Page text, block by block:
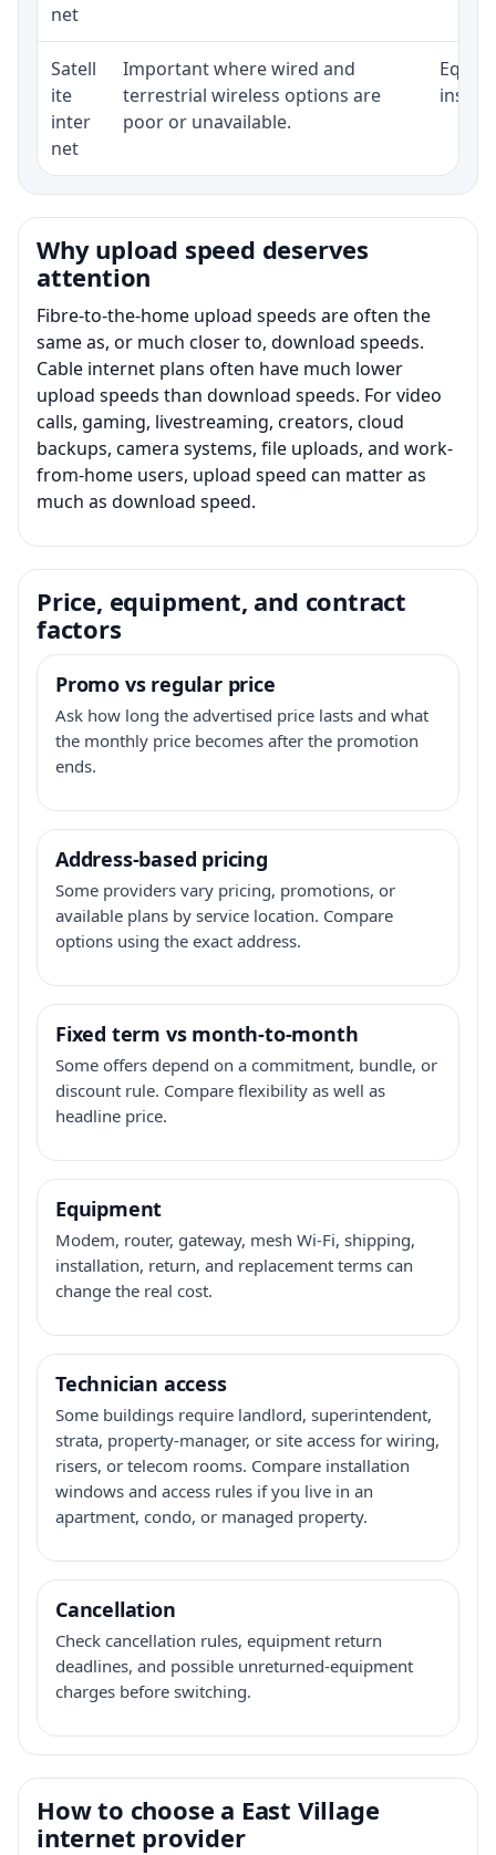
net
Satell
ite
inter
net
Important where wired and
terrestrial wireless options are
poor or unavailable.
Why upload speed deserves
attention
Fibre-to-the-home upload speeds are often the
same as, or much closer to, download speeds.
Cable internet plans often have much lower
upload speeds than download speeds. For video
calls, gaming, livestreaming, creators, cloud
backups, camera systems, file uploads, and work-
from-home users, upload speed can matter as
much as download speed.
Price, equipment, and contract
factors
Promo vs regular price
Ask how long the advertised price lasts and what
the monthly price becomes after the promotion
ends.
Address-based pricing
Some providers vary pricing, promotions, or
available plans by service location. Compare
options using the exact address.
Fixed term vs month-to-month
Some offers depend on a commitment, bundle, or
discount rule. Compare flexibility as well as
headline price.
Equipment
Modem, router, gateway, mesh Wi-Fi, shipping,
installation, return, and replacement terms can
change the real cost.
Technician access
Some buildings require landlord, superintendent,
strata, property-manager, or site access for wiring,
risers, or telecom rooms. Compare installation
windows and access rules if you live in an
apartment, condo, or managed property.
Cancellation
Check cancellation rules, equipment return
deadlines, and possible unreturned-equipment
charges before switching.
How to choose a East Village
internet provider